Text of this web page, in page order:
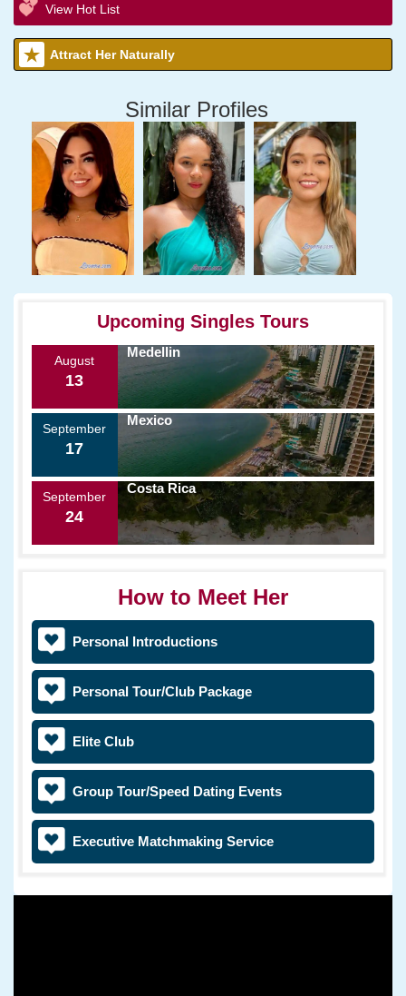
View Hot List
Attract Her Naturally
Similar Profiles
Upcoming Singles Tours
August
13
Medellin
September
17
Mexico
September
24
Costa Rica
How to Meet Her
Personal Introductions
Personal Tour/Club Package
Elite Club
Group Tour/Speed Dating Events
Executive Matchmaking Service